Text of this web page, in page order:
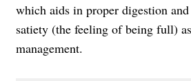
which aids in proper digestion
satiety (the feeling of being full)
management.